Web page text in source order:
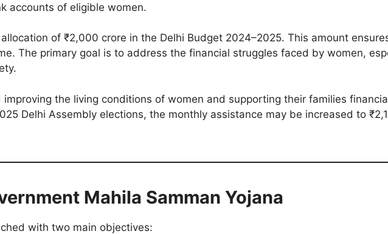
accounts of eligible women.
of ₹2,000 crore in the Delhi Budget 2024–2025. This amount
The primary goal is to address the financial struggles faced by women,
the living conditions of women and supporting their families
Delhi Assembly elections, the monthly assistance may be increased to
Mahila Samman Yojana
with two main objectives: